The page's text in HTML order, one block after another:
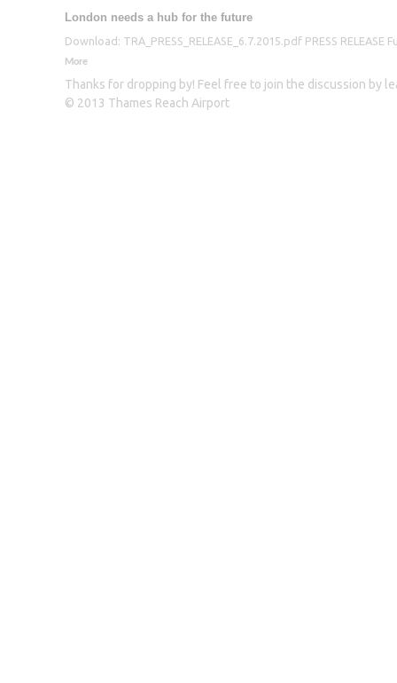
London needs a hub for the future
Download: TRA_PRESS_RELEASE_6.7.2015.pdf PRESS
More
Thanks for dropping by! Feel free to join the discussion by
© 2013 Thames Reach Airport